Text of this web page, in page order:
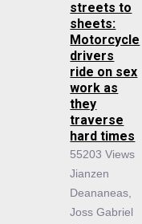
streets to
sheets:
Motorcycle
drivers
ride on sex
work as
they
traverse
hard times
55203 Views
Jianzen
Deananeas,
Joss Gabriel